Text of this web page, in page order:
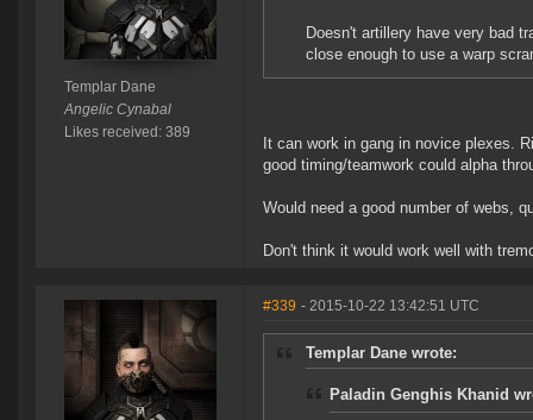
Templar Dane
Angelic Cynabal
Likes received: 389
Doesn't artillery have very bad
close enough to use a warp
It can work in gang in novice plexes.
good timing/teamwork could alpha
Would need a good number of webs,
Don't think it would work well with
#339 - 2015-10-22 13:42:51 UTC
Templar Dane wrote:
Paladin Genghis Khanid